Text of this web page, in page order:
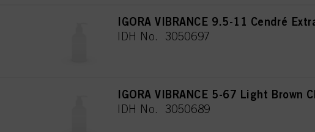
IGORA VIBRANCE 9.5-11 Cendré
IDH No. 3050697
IGORA VIBRANCE 5-67 Light Brown
IDH No. 3050689